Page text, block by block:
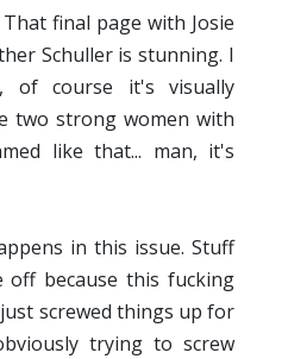
That final page with Josie
Schuller is stunning. I
of course it's visually
two strong women with
like that... man, it's
in this issue. Stuff
off because this fucking
screwed things up for
trying to screw